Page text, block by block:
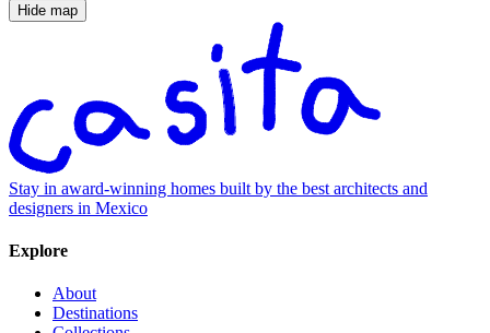
Hide map
Stay in award-winning homes built by the best architects and
designers in Mexico
Explore
About
Destinations